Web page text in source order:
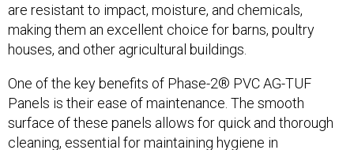
are resistant to impact, moisture, and chemicals,
making them an excellent choice for barns, poultry
houses, and other agricultural buildings.
One of the key benefits of Phase-2® PVC AG-TUF
Panels is their ease of maintenance. The smooth
surface of these panels allows for quick and thorough
cleaning, essential for maintaining hygiene in